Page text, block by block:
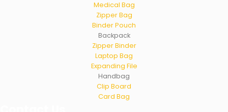
Medical Bag
Zipper Bag
Binder Pouch
Backpack
Zipper Binder
Laptop Bag
Expanding File
Handbag
Clip Board
Card Bag